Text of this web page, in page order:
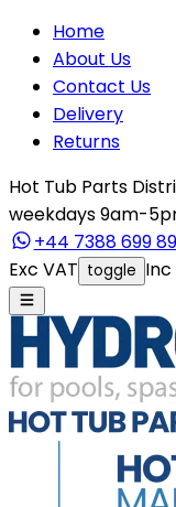
Home
About Us
Contact Us
Delivery
Returns
Hot Tub Parts
weekdays 9am-
+44 7388 699
Exc VAT toggle Inc